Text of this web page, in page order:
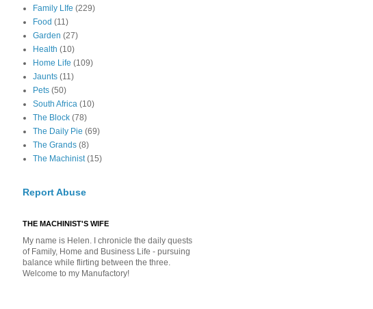
Family LIfe (229)
Food (11)
Garden (27)
Health (10)
Home Life (109)
Jaunts (11)
Pets (50)
South Africa (10)
The Block (78)
The Daily Pie (69)
The Grands (8)
The Machinist (15)
Report Abuse
THE MACHINIST'S WIFE
My name is Helen. I chronicle the daily quests
of Family, Home and Business Life - pursuing
balance while flirting between the three.
Welcome to my Manufactory!